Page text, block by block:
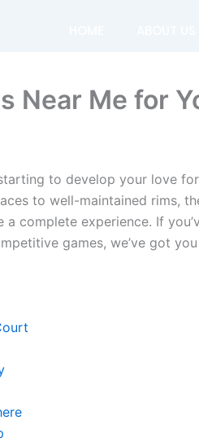
Near Me for
to develop your love
to well-maintained rims,
complete experience. If
games, we’ve got